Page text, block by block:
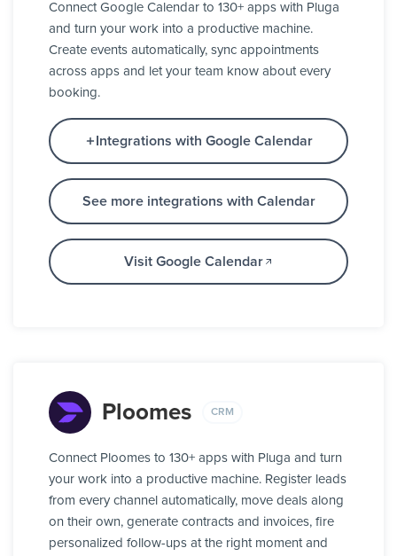
Connect Google Calendar to 130+ apps with Pluga
and turn your work into a productive machine.
Create events automatically, sync appointments
across apps and let your team know about every
booking.
Integrations with Google Calendar
See more integrations with Calendar
Visit Google Calendar
Ploomes CRM
Connect Ploomes to 130+ apps with Pluga and turn
your work into a productive machine. Register leads
from every channel automatically, move deals along
on their own, generate contracts and invoices, fire
personalized follow-ups at the right moment and